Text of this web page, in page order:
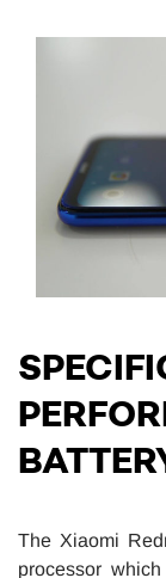
The Xiaomi
processor